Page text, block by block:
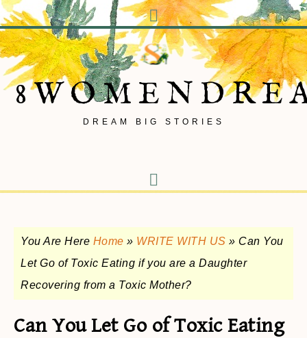
DREAM BIG STORIES
You Are Here Home » WRITE WITH US » Can You
Let Go of Toxic Eating if you are a Daughter
Recovering from a Toxic Mother?
Can You Let Go of Toxic Eating